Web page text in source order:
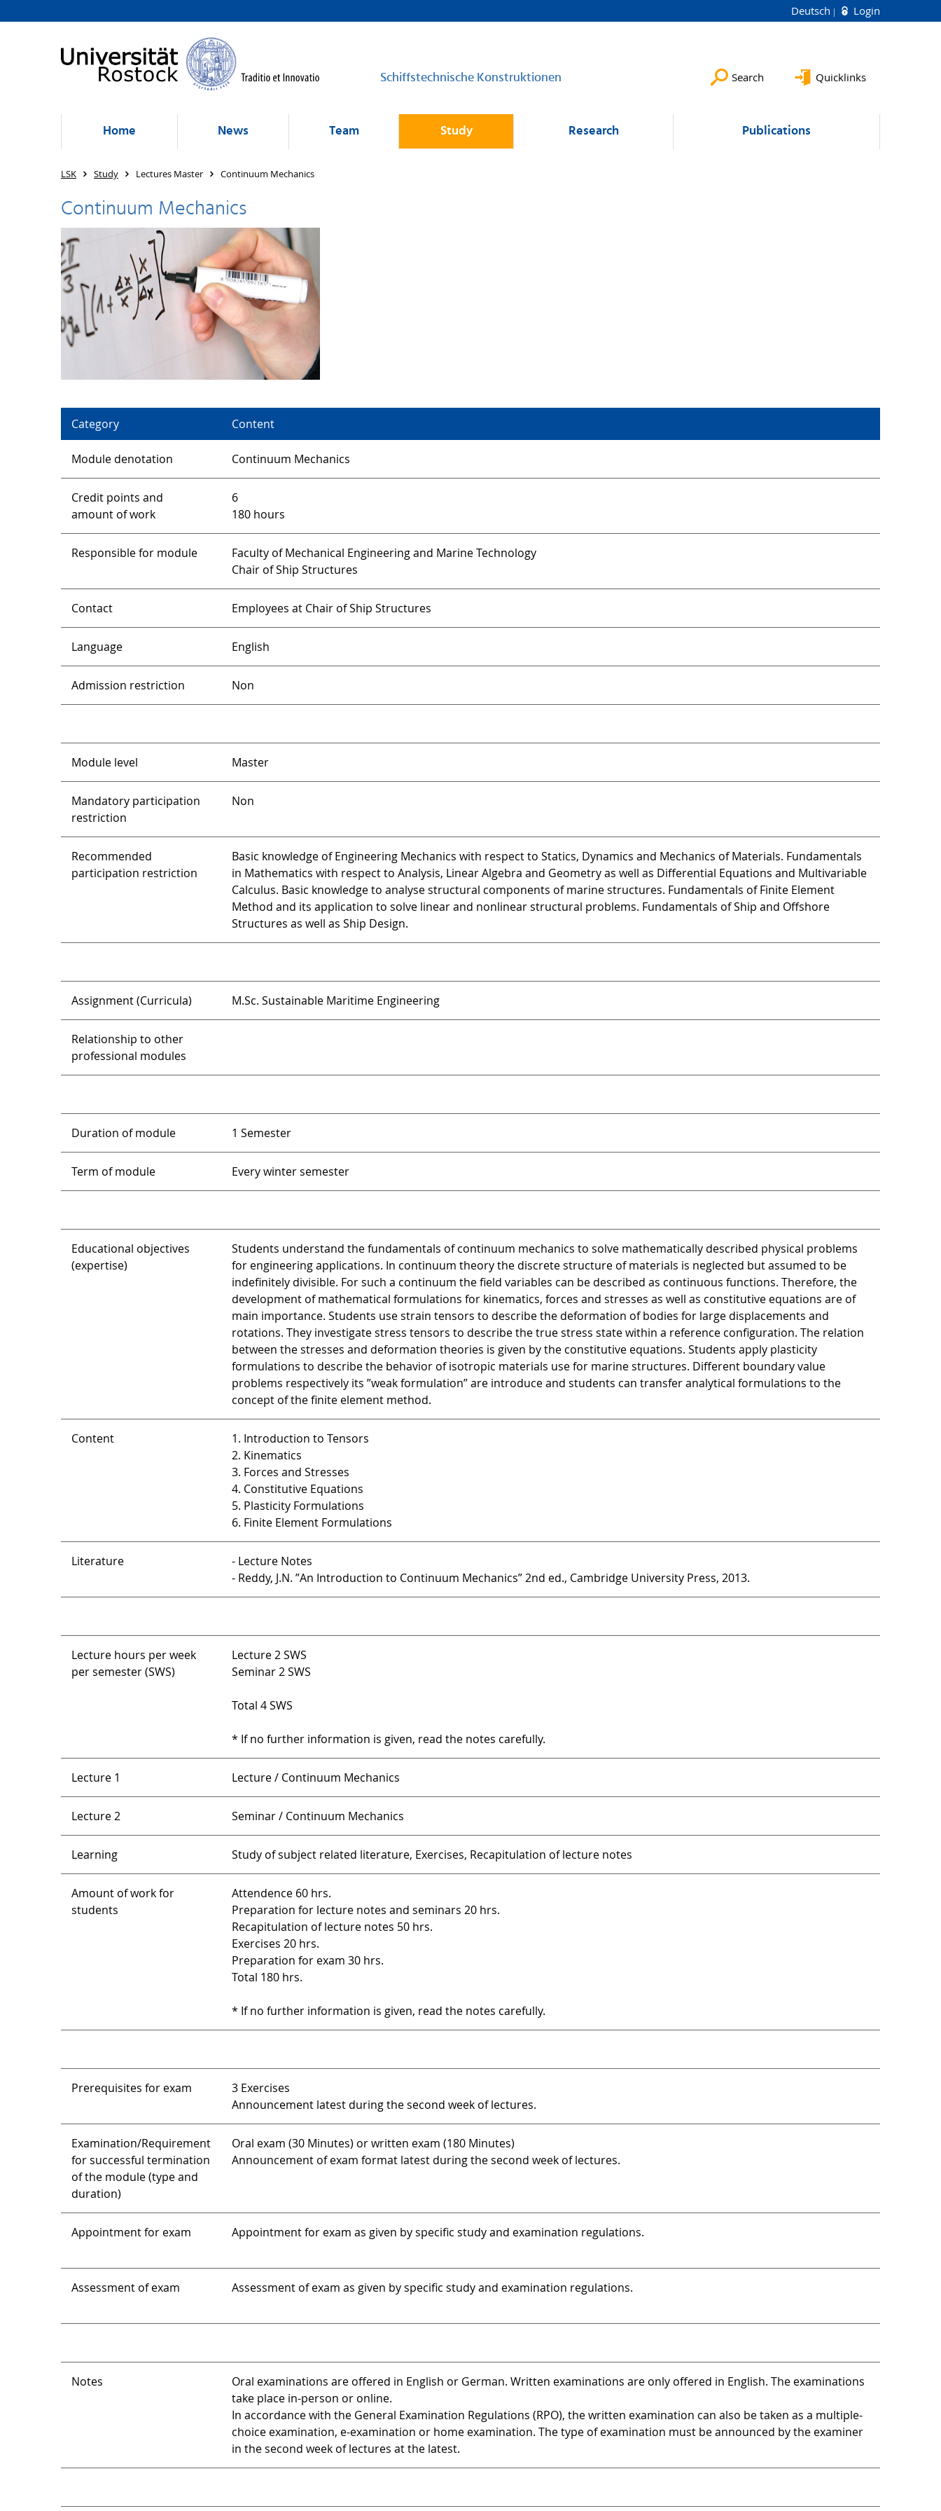
Deutsch Login
Schiffstechnische Konstruktionen Search Quicklinks
Home News Team Study Research Publications
LSK Study Lectures Master Continuum Mechanics
Continuum Mechanics
Category Content
Module denotation Continuum Mechanics
Credit points and
amount of work
6
180 hours
Responsible for module
Faculty of Mechanical Engineering and Marine Technology
Chair of Ship Structures
Contact Employees at Chair of Ship Structures
Language English
Admission restriction Non
Module level Master
Mandatory participation
restriction
Non
Recommended
participation restriction
Basic knowledge of Engineering Mechanics with respect to Statics, Dynamics and Mechanics of Materials. Fundamentals
in Mathematics with respect to Analysis, Linear Algebra and Geometry as well as Differential Equations and Multivariable
Calculus. Basic knowledge to analyse structural components of marine structures. Fundamentals of Finite Element
Method and its application to solve linear and nonlinear structural problems. Fundamentals of Ship and Offshore
Structures as well as Ship Design.
Assignment (Curricula) M.Sc. Sustainable Maritime Engineering
Relationship to other
professional modules
Duration of module 1 Semester
Term of module Every winter semester
Educational objectives
(expertise)
Students understand the fundamentals of continuum mechanics to solve mathematically described physical problems
for engineering applications. In continuum theory the discrete structure of materials is neglected but assumed to be
indefinitely divisible. For such a continuum the field variables can be described as continuous functions. Therefore, the
development of mathematical formulations for kinematics, forces and stresses as well as constitutive equations are of
main importance. Students use strain tensors to describe the deformation of bodies for large displacements and
rotations. They investigate stress tensors to describe the true stress state within a reference configuration. The relation
between the stresses and deformation theories is given by the constitutive equations. Students apply plasticity
formulations to describe the behavior of isotropic materials use for marine structures. Different boundary value
problems respectively its ”weak formulation” are introduce and students can transfer analytical formulations to the
concept of the finite element method.
Content
1. Introduction to Tensors
2. Kinematics
3. Forces and Stresses
4. Constitutive Equations
5. Plasticity Formulations
6. Finite Element Formulations
Literature
- Lecture Notes
- Reddy, J.N. ”An Introduction to Continuum Mechanics” 2nd ed., Cambridge University Press, 2013.
Lecture hours per week
per semester (SWS)
Lecture 2 SWS
Seminar 2 SWS
Total 4 SWS
* If no further information is given, read the notes carefully.
Lecture 1 Lecture / Continuum Mechanics
Lecture 2 Seminar / Continuum Mechanics
Learning Study of subject related literature, Exercises, Recapitulation of lecture notes
Amount of work for
students
Attendence 60 hrs.
Preparation for lecture notes and seminars 20 hrs.
Recapitulation of lecture notes 50 hrs.
Exercises 20 hrs.
Preparation for exam 30 hrs.
Total 180 hrs.
* If no further information is given, read the notes carefully.
Prerequisites for exam
3 Exercises
Announcement latest during the second week of lectures.
Examination/Requirement
for successful termination
of the module (type and
duration)
Oral exam (30 Minutes) or written exam (180 Minutes)
Announcement of exam format latest during the second week of lectures.
Appointment for exam Appointment for exam as given by specific study and examination regulations.
Assessment of exam Assessment of exam as given by specific study and examination regulations.
Notes
Oral examinations are offered in English or German. Written examinations are only offered in English. The examinations
take place in-person or online.
In accordance with the General Examination Regulations (RPO), the written examination can also be taken as a multiple-
choice examination, e-examination or home examination. The type of examination must be announced by the examiner
in the second week of lectures at the latest.